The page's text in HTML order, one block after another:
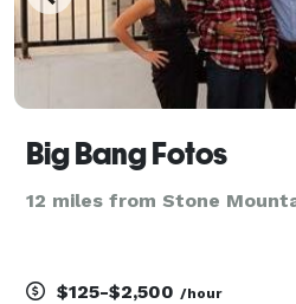
Big Bang Fotos
12 miles from Stone
$125-$2,500 /hour